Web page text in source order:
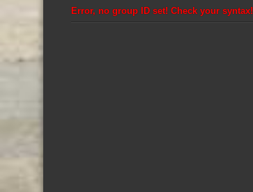
Error, no group ID set! Check your syntax!